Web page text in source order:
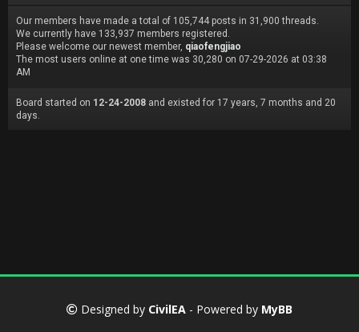
Our members have made a total of 105,744 posts in 31,900 threads.
We currently have 133,937 members registered.
Please welcome our newest member, qiaofengjiao
The most users online at one time was 30,280 on 07-29-2026 at 03:38
AM
Board started on 12-24-2008 and existed for 17 years, 7 months and 20
days.
Designed by CivilEA - Powered by MyBB